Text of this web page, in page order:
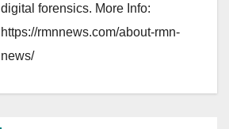
digital forensics. More Info:
https://rmnnews.com/about-rmn-
news/